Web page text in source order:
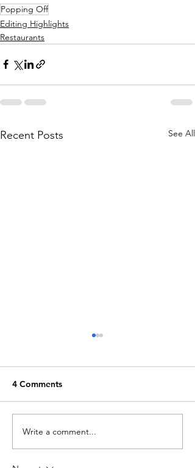
Popping Off
Editing Highlights
Restaurants
Recent Posts See All
Barfly: Eternally Friday
Night
4 Comments
Write a comment...